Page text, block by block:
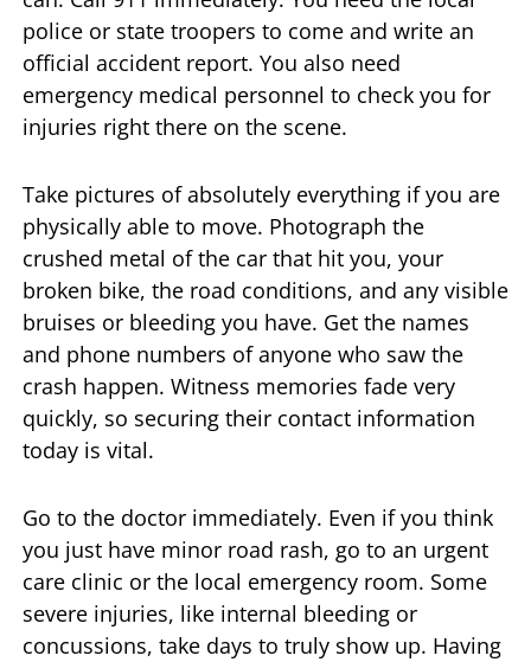
police or state troopers to come and write an
official accident report. You also need
emergency medical personnel to check you for
injuries right there on the scene.
Take pictures of absolutely everything if you are
physically able to move. Photograph the
crushed metal of the car that hit you, your
broken bike, the road conditions, and any visible
bruises or bleeding you have. Get the names
and phone numbers of anyone who saw the
crash happen. Witness memories fade very
quickly, so securing their contact information
today is vital.
Go to the doctor immediately. Even if you think
you just have minor road rash, go to an urgent
care clinic or the local emergency room. Some
severe injuries, like internal bleeding or
concussions, take days to truly show up. Having